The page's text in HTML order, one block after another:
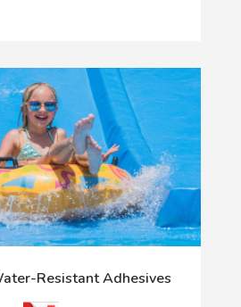
Resistant Adhesives